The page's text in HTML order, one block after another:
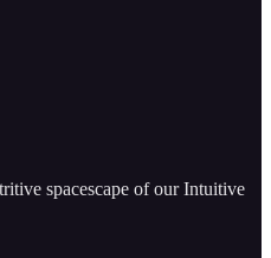
spacescape of our Intuitive